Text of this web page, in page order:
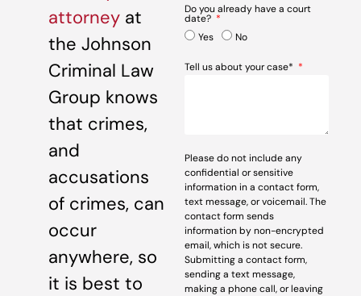
attorney at
the Johnson
Criminal Law
Group knows
that crimes,
and
accusations
of crimes, can
occur
anywhere, so
it is best to
Do you already have a court
date?
Yes
No
Tell us about your case*
Please do not include any
confidential or sensitive
information in a contact form,
text message, or voicemail. The
contact form sends
information by non-encrypted
email, which is not secure.
Submitting a contact form,
sending a text message,
making a phone call, or leaving